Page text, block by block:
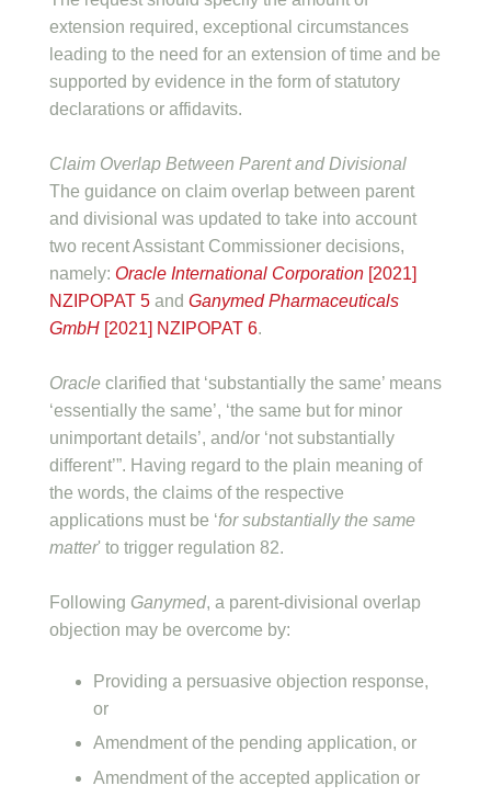
extension required, exceptional circumstances
leading to the need for an extension of time and be
supported by evidence in the form of statutory
declarations or affidavits.
Claim Overlap Between Parent and Divisional
The guidance on claim overlap between parent
and divisional was updated to take into account
two recent Assistant Commissioner decisions,
namely: Oracle International Corporation [2021]
NZIPOPAT 5 and Ganymed Pharmaceuticals
GmbH [2021] NZIPOPAT 6.
Oracle clarified that ‘substantially the same’ means
‘essentially the same’, ‘the same but for minor
unimportant details’, and/or ‘not substantially
different’”. Having regard to the plain meaning of
the words, the claims of the respective
applications must be ‘for substantially the same
matter' to trigger regulation 82.
Following Ganymed, a parent-divisional overlap
objection may be overcome by:
Providing a persuasive objection response,
or
Amendment of the pending application, or
Amendment of the accepted application or